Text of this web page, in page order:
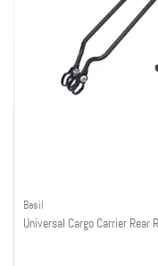
Basil
Universal Cargo Carrier